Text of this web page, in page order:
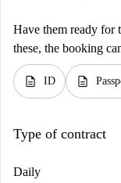
Have them ready for
these, the booking
description ID description
Type of contract
Daily